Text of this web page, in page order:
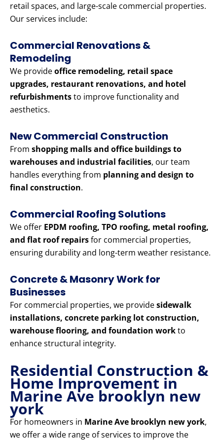
retail spaces, and large-scale commercial properties.
Our services include:
Commercial Renovations &
Remodeling
We provideoffice remodeling, retail space
upgrades, restaurant renovations, and hotel
refurbishmentsto improve functionality and
aesthetics.
New Commercial Construction
From shopping malls and office buildings to
warehouses and industrial facilities, our team
handles everything from planning and design to
final construction.
Commercial Roofing Solutions
We offer EPDM roofing, TPO roofing, metal roofing,
and flat roof repairsfor commercial properties,
ensuring durability and long-term weather resistance.
Concrete & Masonry Work for
Businesses
For commercial properties, we providesidewalk
installations, concrete parking lot construction,
warehouse flooring, and foundation workto
enhance structural integrity.
Residential Construction &
Home Improvement in
Marine Ave brooklyn new
york
For homeowners in Marine Ave brooklyn new york,
we offer a wide range of services to improve the